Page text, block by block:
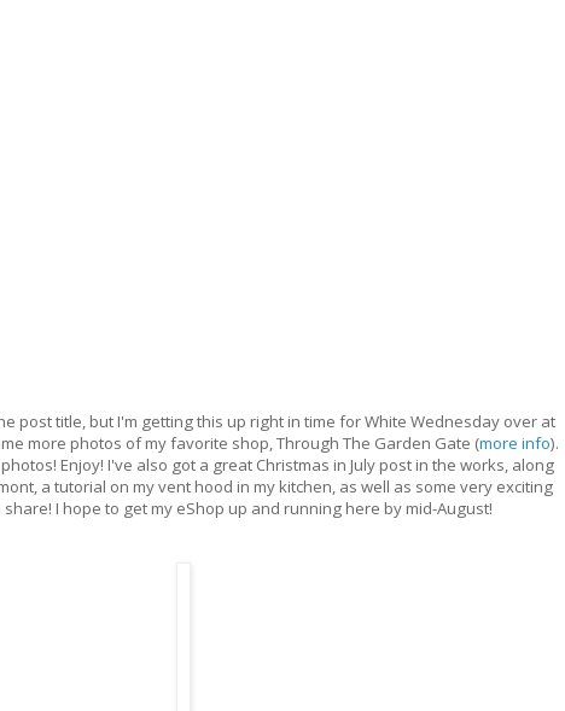
post title, but I'm getting this up right in time for White Wednesday over at
more photos of my favorite shop, Through The Garden Gate (more info).
Enjoy! I've also got a great Christmas in July post in the works, along
a tutorial on my vent hood in my kitchen, as well as some very exciting
I hope to get my eShop up and running here by mid-August!